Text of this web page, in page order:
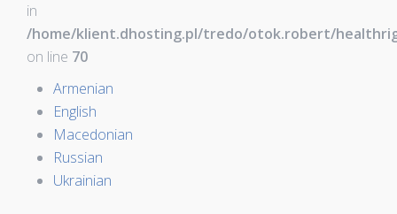
in
/home/klient.dhosting.pl/tredo/otok.robert/
on line 70
Armenian
English
Macedonian
Russian
Ukrainian